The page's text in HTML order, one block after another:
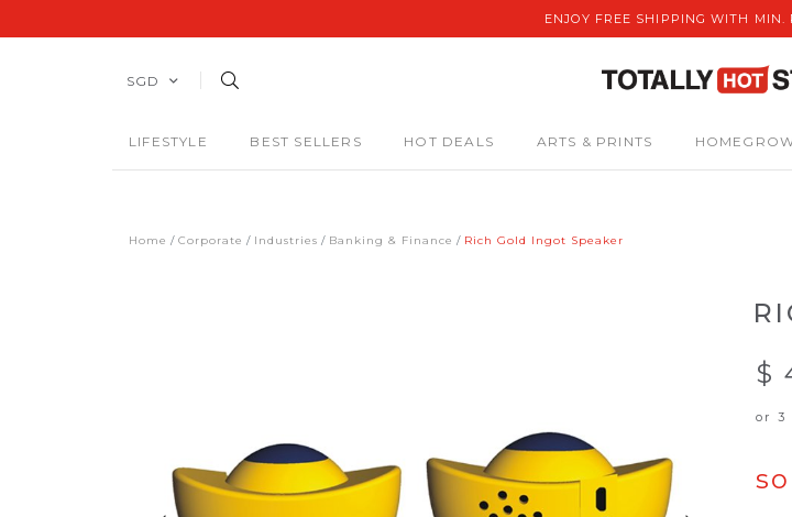
ENJOY FREE SHIPPING WITH MIN.
SGD
LIFESTYLE BEST SELLERS HOT DEALS ARTS & PRINTS
Home Corporate Industries Banking & Finance Rich Gold Ingot Speaker
$
or 3